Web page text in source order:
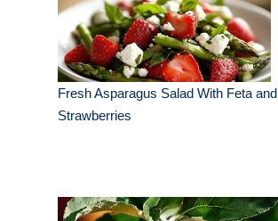
Fresh Asparagus Salad With Feta and
Strawberries